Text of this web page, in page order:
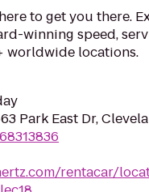
to get you there.
winning speed,
worldwide locations.
Park East Dr,
rentacar/